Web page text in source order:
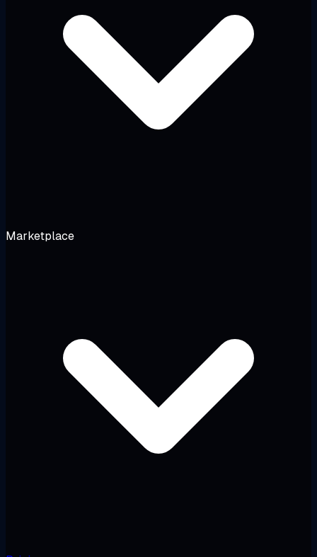
Marketplace